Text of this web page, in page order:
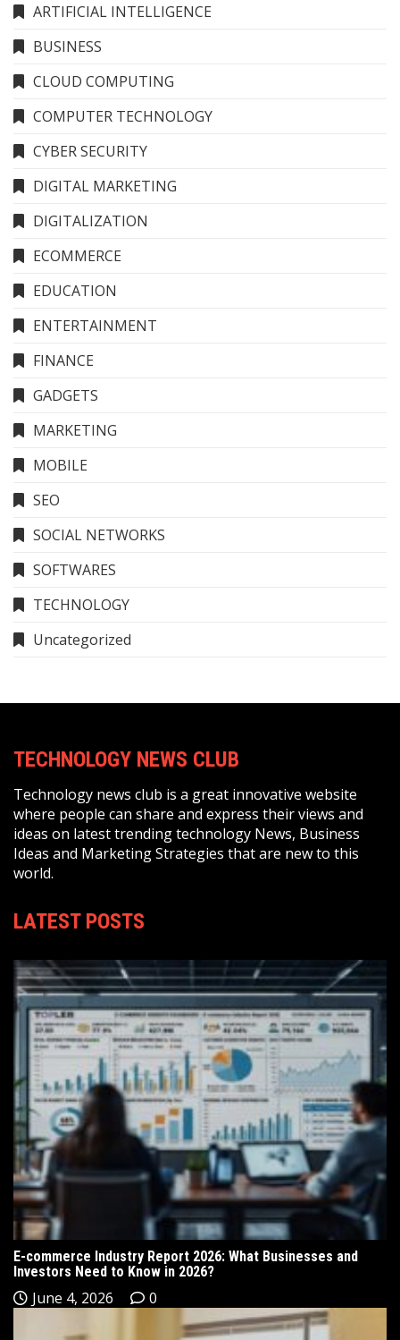
ARTIFICIAL INTELLIGENCE
BUSINESS
CLOUD COMPUTING
COMPUTER TECHNOLOGY
CYBER SECURITY
DIGITAL MARKETING
DIGITALIZATION
ECOMMERCE
EDUCATION
ENTERTAINMENT
FINANCE
GADGETS
MARKETING
MOBILE
SEO
SOCIAL NETWORKS
SOFTWARES
TECHNOLOGY
Uncategorized
TECHNOLOGY NEWS CLUB
Technology news club is a great innovative website
where people can share and express their views and
ideas on latest trending technology News, Business
Ideas and Marketing Strategies that are new to this
world.
LATEST POSTS
E-commerce Industry Report 2026: What Businesses and
Investors Need to Know in 2026?
June 4, 2026 0